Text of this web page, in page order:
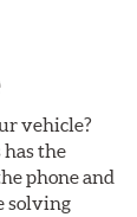
vehicle?
the
phone and
solving